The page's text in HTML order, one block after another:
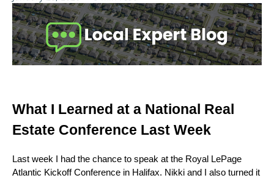
What I Learned at a National Real
Estate Conference Last Week
Last week I had the chance to speak at the Royal LePage
Atlantic Kickoff Conference in Halifax. Nikki and I also turned it